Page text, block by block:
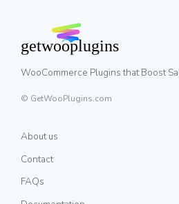
WooCommerce Plugins that Boost
© GetWooPlugins.com
About us
Contact
FAQs